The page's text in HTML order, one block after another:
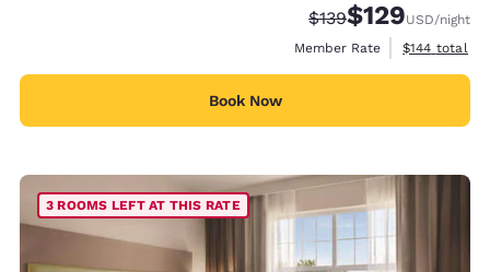
Strikethrough Rate:
$139Discounted rate:
$129USD/night
Member Rate
View
$144 total
Book Now
3 ROOMS LEFT AT THIS RATE